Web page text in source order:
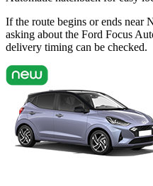
If the route begins or ends near
asking about the Ford Focus
delivery timing can be checked.